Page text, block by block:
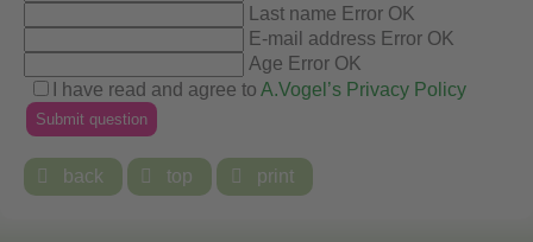
Last name Error OK
E-mail address Error OK
Age Error OK
I have read and agree toA.Vogel’s Privacy Policy
 back  top  print